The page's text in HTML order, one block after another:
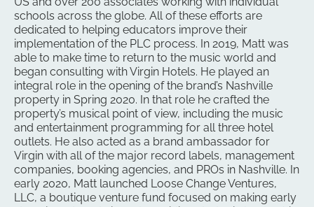
schools across the globe. All of these efforts are
dedicated to helping educators improve their
implementation of the PLC process. In 2019, Matt was
able to make time to return to the music world and
began consulting with Virgin Hotels. He played an
integral role in the opening of the brand’s Nashville
property in Spring 2020. In that role he crafted the
property’s musical point of view, including the music
and entertainment programming for all three hotel
outlets. He also acted as a brand ambassador for
Virgin with all of the major record labels, management
companies, booking agencies, and PROs in Nashville. In
early 2020, Matt launched Loose Change Ventures,
LLC, a boutique venture fund focused on making early